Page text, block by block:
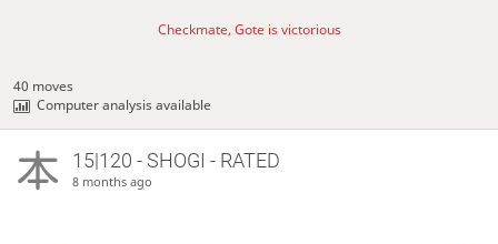
Checkmate, Gote is victorious
40 moves
Computer analysis available
15|120 - SHOGI - RATED
8 months ago